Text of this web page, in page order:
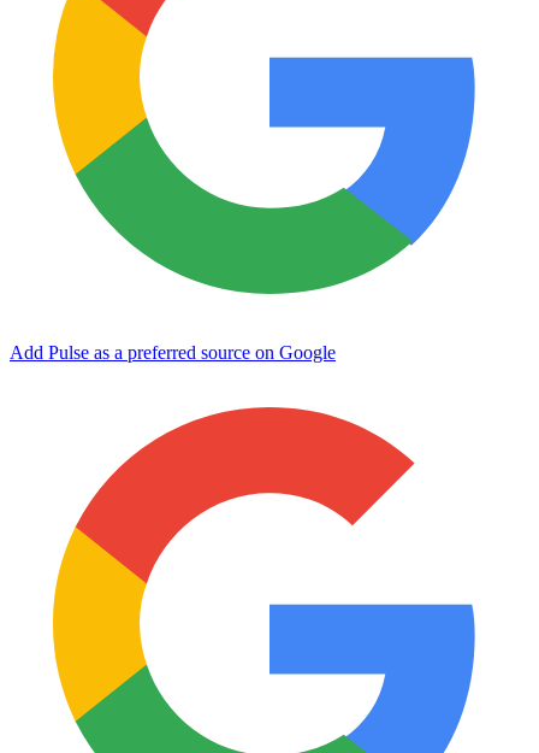
Add Pulse as a preferred source on Google